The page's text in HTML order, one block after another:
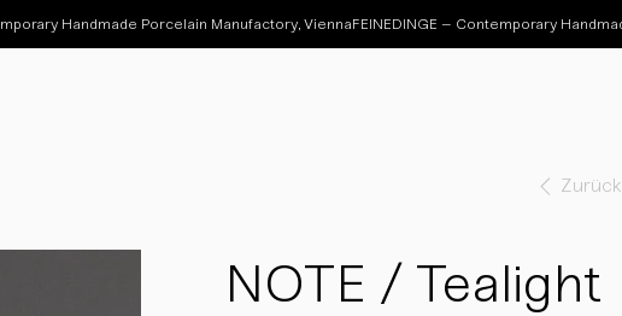
Zurück
NOTE / Tealight